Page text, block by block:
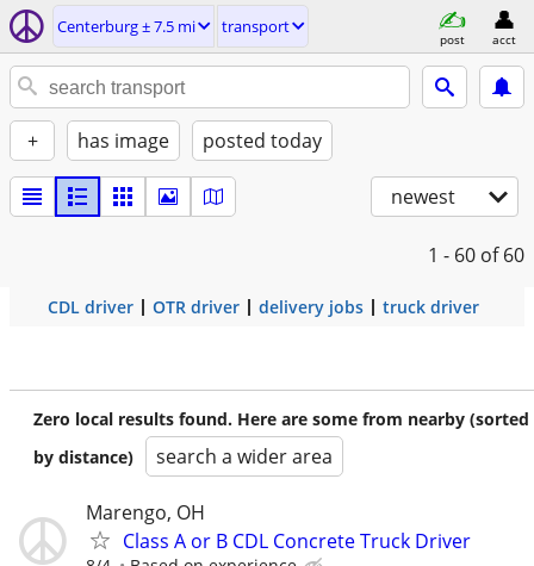
Centerburg ± 7.5 mi transport
post acct
+ has image posted today
newest
1 - 60 of 60
CDL driver OTR driver delivery jobs truck driver
Zero local results found. Here are some from nearby (sorted
by distance)
search a wider area
Marengo, OH
Class A or B CDL Concrete Truck Driver